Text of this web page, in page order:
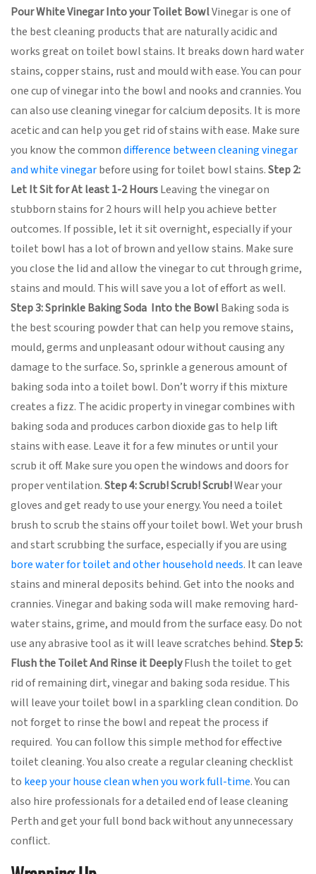
Pour White Vinegar Into your Toilet BowlVinegar is one of
the best cleaning products that are naturally acidic and
works great on toilet bowl stains. It breaks down hard water
stains, copper stains, rust and mould with ease. You can pour
one cup of vinegar into the bowl and nooks and crannies. You
can also use cleaning vinegar for calcium deposits. It is more
acetic and can help you get rid of stains with ease. Make sure
you know the commondifference between cleaning vinegar
and white vinegarbefore using for toilet bowl stains.Step 2:
Let It Sit for At least 1-2 HoursLeaving the vinegar on
stubborn stains for 2 hours will help you achieve better
outcomes. If possible, let it sit overnight, especially if your
toilet bowl has a lot of brown and yellow stains. Make sure
you close the lid and allow the vinegar to cut through grime,
stains and mould. This will save you a lot of effort as well.
Step 3: Sprinkle Baking Soda Into the BowlBaking soda is
the best scouring powder that can help you remove stains,
mould, germs and unpleasant odour without causing any
damage to the surface. So, sprinkle a generous amount of
baking soda into a toilet bowl. Don’t worry if this mixture
creates a fizz. The acidic property in vinegar combines with
baking soda and produces carbon dioxide gas to help lift
stains with ease. Leave it for a few minutes or until your
scrub it off. Make sure you open the windows and doors for
proper ventilation.Step 4: Scrub! Scrub! Scrub!Wear your
gloves and get ready to use your energy. You need a toilet
brush to scrub the stains off your toilet bowl. Wet your brush
and start scrubbing the surface, especially if you are using
bore water for toilet and other household needs. It can leave
stains and mineral deposits behind. Get into the nooks and
crannies. Vinegar and baking soda will make removing hard-
water stains, grime, and mould from the surface easy. Do not
use any abrasive tool as it will leave scratches behind.Step 5:
Flush the Toilet And Rinse it DeeplyFlush the toilet to get
rid of remaining dirt, vinegar and baking soda residue. This
will leave your toilet bowl in a sparkling clean condition. Do
not forget to rinse the bowl and repeat the process if
required. You can follow this simple method for effective
toilet cleaning. You also create a regular cleaning checklist
to keep your house clean when you work full-time. You can
also hire professionals for a detailed end of lease cleaning
Perth and get your full bond back without any unnecessary
conflict.